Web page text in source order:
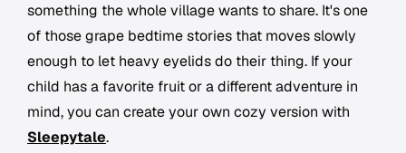
something the whole village wants to share. It's one
of those grape bedtime stories that moves slowly
enough to let heavy eyelids do their thing. If your
child has a favorite fruit or a different adventure in
mind, you can create your own cozy version with
Sleepytale.